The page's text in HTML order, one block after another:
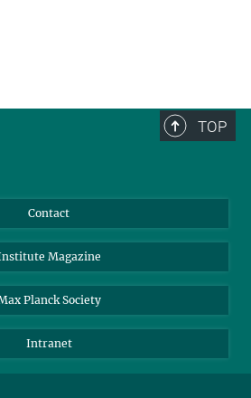
TOP
Contact
Magazine
Planck Society
Intranet